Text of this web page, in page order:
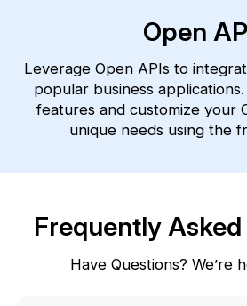
Open
Leverage Open APIs to
popular business
features and customize your
unique needs using the
Frequently
Have Questions? We’re